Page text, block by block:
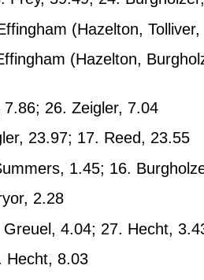
(Hazelton,
(Hazelton,
26. Zeigler, 7.04
23.97; 17. Reed, 23.55
1.45; 16.
2.28
4.04; 27. Hecht,
Hecht, 8.03